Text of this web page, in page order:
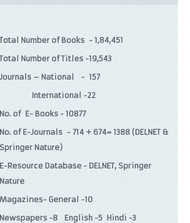
Number of Books - 1,84,451
Number of Titles -19,543
Journals – National - 157
International -22
No. of E- Books - 10877
No. of E-Journals - 714 + 674= 1388 (DELNET &
Springer Nature)
E-Resource Database - DELNET, Springer
Nature
Magazines- General -10
Newspapers -8 English -5 Hindi -3